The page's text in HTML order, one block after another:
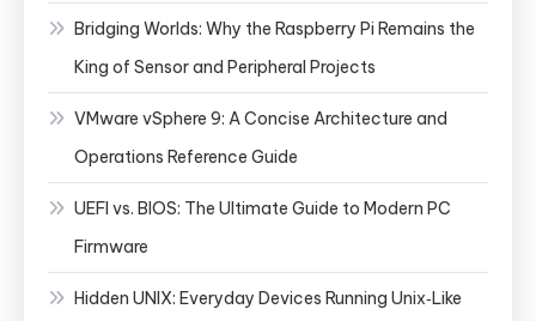
Bridging Worlds: Why the Raspberry Pi Remains the
King of Sensor and Peripheral Projects
VMware vSphere 9: A Concise Architecture and
Operations Reference Guide
UEFI vs. BIOS: The Ultimate Guide to Modern PC
Firmware
Hidden UNIX: Everyday Devices Running Unix‑Like